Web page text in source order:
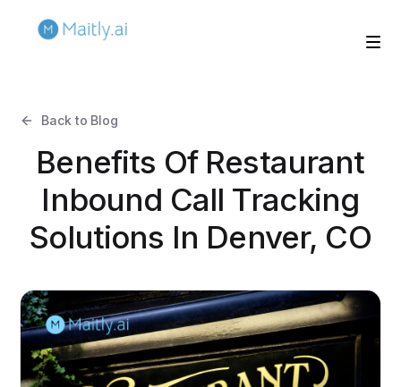
Back to Blog
Benefits Of Restaurant
Inbound Call Tracking
Solutions In Denver, CO